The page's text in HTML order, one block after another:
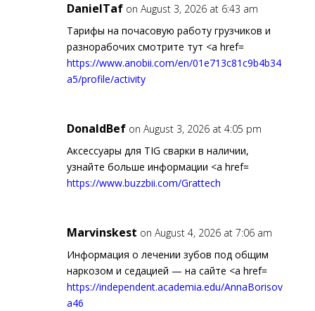
DanielTaf on August 3, 2026 at 6:43 am
Тарифы на почасовую работу грузчиков и
разнорабочих смотрите тут <a href=
https://www.anobii.com/en/01e713c81c9b4b34
a5/profile/activity
DonaldBef on August 3, 2026 at 4:05 pm
Аксессуары для TIG сварки в наличии,
узнайте больше информации <a href=
https://www.buzzbii.com/Grattech
Marvinskest on August 4, 2026 at 7:06 am
Информация о лечении зубов под общим
наркозом и седацией — на сайте <a href=
https://independent.academia.edu/AnnaBorisov
a46